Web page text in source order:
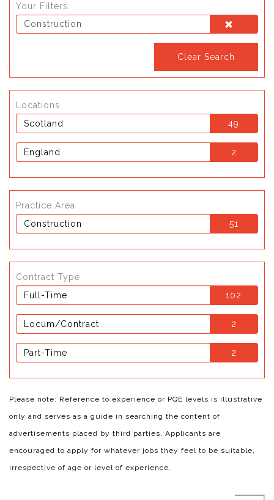
Your Filters:
Construction
Clear Search
Locations
Scotland
49
England 2
Practice Area
Construction
51
Contract Type
Full-Time
102
Locum/Contract 2
Part-Time 2
Please note: Reference to experience or PQE levels is illustrative
only and serves as a guide in searching the content of
advertisements placed by third parties. Applicants are
encouraged to apply for whatever jobs they feel to be suitable,
irrespective of age or level of experience.